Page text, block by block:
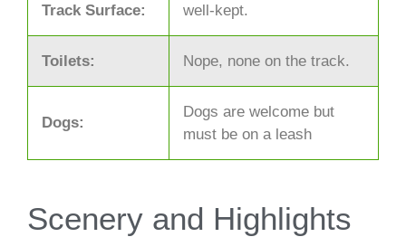
Track Surface:
well-kept.
Toilets: Nope, none on the track.
Dogs:
Dogs are welcome but
must be on a leash
Scenery and Highlights